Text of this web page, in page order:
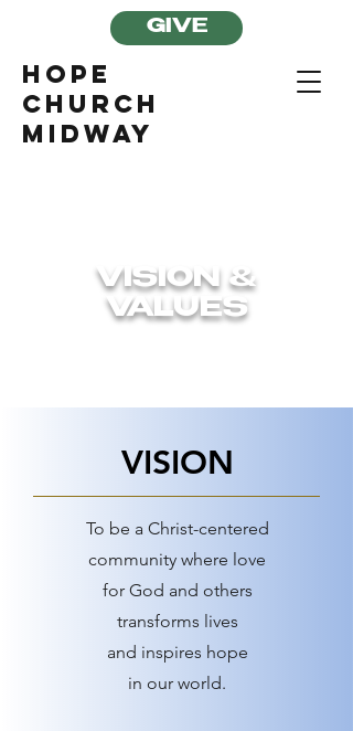
Hope
Church
Midway
GIVE
VISION &
VALUES
VISION
To be a Christ-centered
community where love
for God and others
transforms lives
and inspires hope
in our world.